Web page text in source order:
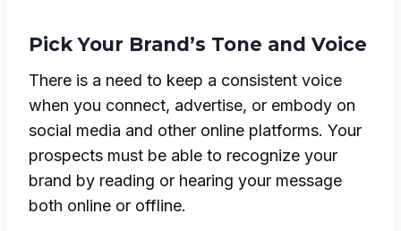
Pick Your Brand’s Tone and Voice
There is a need to keep a consistent voice
when you connect, advertise, or embody on
social media and other online platforms. Your
prospects must be able to recognize your
brand by reading or hearing your message
both online or offline.